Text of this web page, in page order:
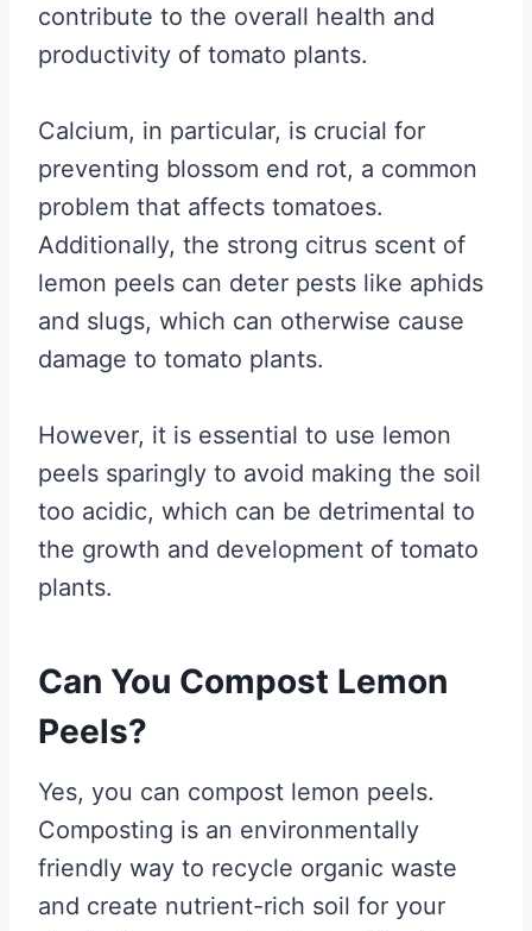
contribute to the overall health and
productivity of tomato plants.
Calcium, in particular, is crucial for
preventing blossom end rot, a common
problem that affects tomatoes.
Additionally, the strong citrus scent of
lemon peels can deter pests like aphids
and slugs, which can otherwise cause
damage to tomato plants.
However, it is essential to use lemon
peels sparingly to avoid making the soil
too acidic, which can be detrimental to
the growth and development of tomato
plants.
Can You Compost Lemon
Peels?
Yes, you can compost lemon peels.
Composting is an environmentally
friendly way to recycle organic waste
and create nutrient-rich soil for your